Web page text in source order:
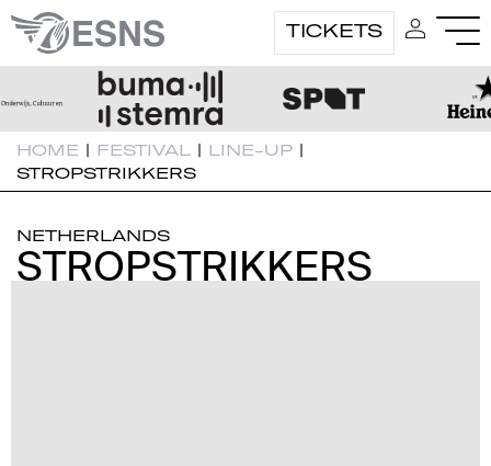
TICKETS
HOME | FESTIVAL | LINE-UP |
STROPSTRIKKERS
NETHERLANDS
STROPSTRIKKERS
STROPSTRIKKERS